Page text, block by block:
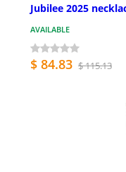
Jubilee 2025
AVAILABLE
$ 84.83 $ 115.13